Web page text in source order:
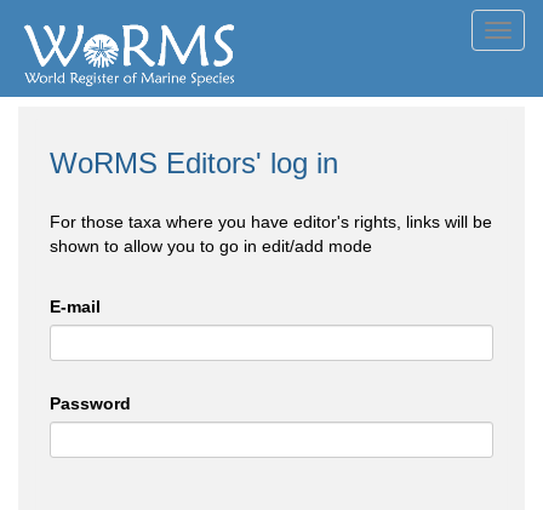
WoRMS Editors' log in
For those taxa where you have editor's rights, links will be
shown to allow you to go in edit/add mode
E-mail
Password